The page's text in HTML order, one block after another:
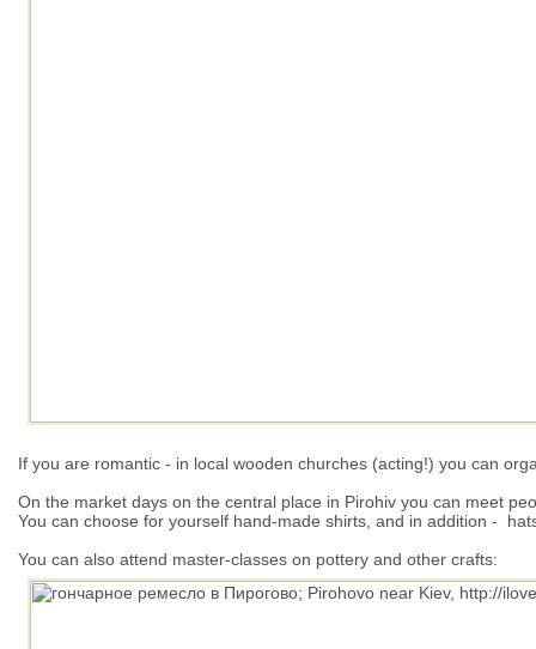
If you are romantic - in local wooden churches (acting!) you can
On the market days on the central place in Pirohiv you can meet
You can choose for yourself hand-made shirts, and in addition -
You can also attend master-classes on pottery and other crafts: